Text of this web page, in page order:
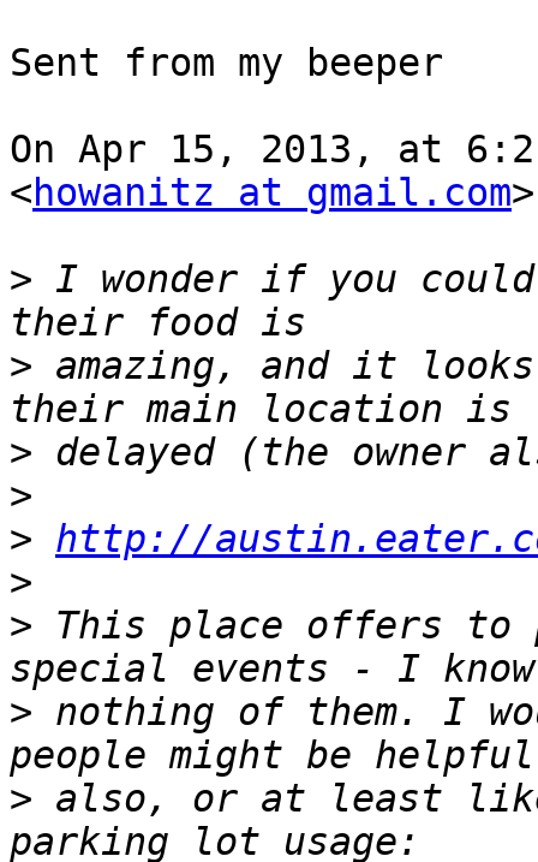
Sent from my beeper
On Apr 15, 2013, at
<howanitz at gmail.com
> I wonder if you
> amazing, and it
>
>
> http://
>
> This place offers
> nothing of them. I
> also, or at least